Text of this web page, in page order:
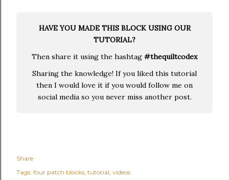
HAVE YOU MADE THIS BLOCK USING OUR
TUTORIAL?
Then share it using the hashtag #thequiltcodex
Sharing the knowledge! If you liked this tutorial
then I would love it if you would follow me on
social media so you never miss another post.
Share
Tags: four patch blocks tutorial videos